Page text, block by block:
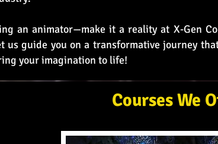
an animator—make it a reality at X-Gen
us guide you on a transformative journey
your imagination to life!
Courses We